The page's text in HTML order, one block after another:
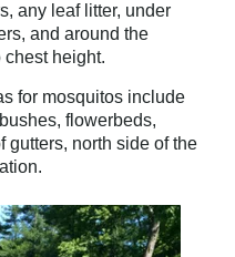
any leaf litter, under
and around the
height.
for mosquitos include
flowerbeds,
gutters, north side of the